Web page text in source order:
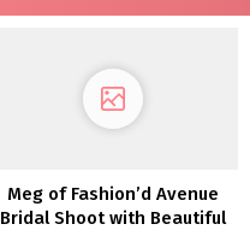
Meg of Fashion’d Avenue
Bridal Shoot with Beautiful